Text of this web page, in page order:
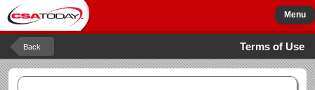
Menu
Back Terms of Use